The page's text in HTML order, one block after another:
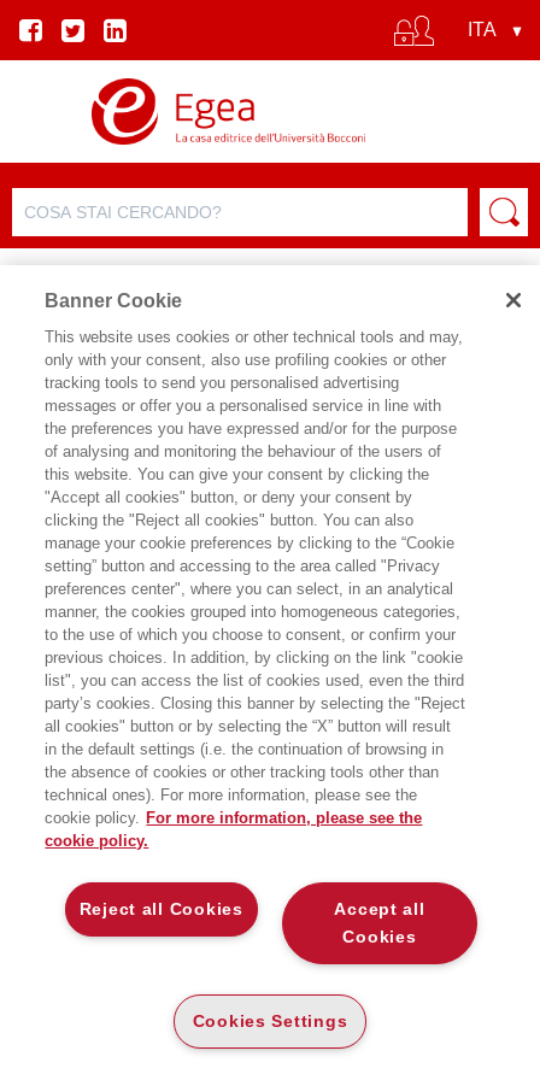
SCHEDA PRODOTTO
CONDIVIDI SU:
MARTINA ARDIZZI
L'ALGORITMO BIPEDE
L’AVVINCENTE STORIA DI COME MENTE,
CORPO E TECNOLOGIA EVOLVONO
INSIEME
EGEA
E-PUB
€ 12 ,99
DISPONIBILITÀ
ALTRI FORMATI
,50
DISPONIBILITÀ
ALTA
DESCRIZIONE DETTAGLI
Banner Cookie
This website uses cookies or other technical tools and may,
only with your consent, also use profiling cookies or other
tracking tools to send you personalised advertising
messages or offer you a personalised service in line with
the preferences you have expressed and/or for the purpose
of analysing and monitoring the behaviour of the users of
this website. You can give your consent by clicking the
"Accept all cookies" button, or deny your consent by
clicking the "Reject all cookies" button. You can also
manage your cookie preferences by clicking to the “Cookie
setting” button and accessing to the area called "Privacy
preferences center", where you can select, in an analytical
manner, the cookies grouped into homogeneous categories,
to the use of which you choose to consent, or confirm your
previous choices. In addition, by clicking on the link "cookie
list", you can access the list of cookies used, even the third
party’s cookies. Closing this banner by selecting the "Reject
all cookies" button or by selecting the “X” button will result
in the default settings (i.e. the continuation of browsing in
the absence of cookies or other tracking tools other than
technical ones). For more information, please see the
cookie policy. For more information, please see the
cookie policy.
Accept all
Cookies
Reject all Cookies
Cookies Settings